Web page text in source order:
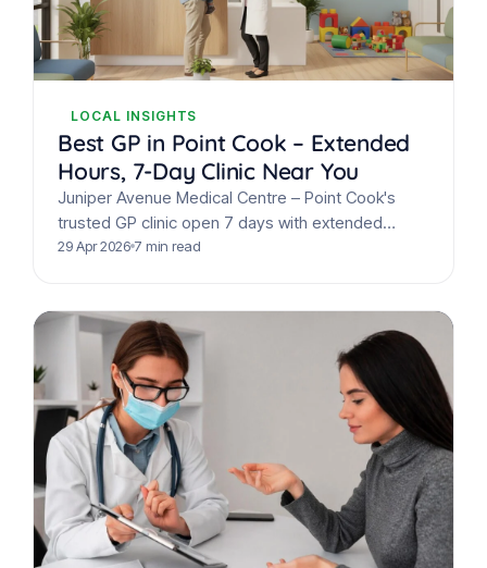
LOCAL INSIGHTS
Best GP in Point Cook – Extended
Hours, 7-Day Clinic Near You
Juniper Avenue Medical Centre – Point Cook's
trusted GP clinic open 7 days with extended
hours. Bulk billing, on-site pathology & same-day
29 Apr 2026 7 min read